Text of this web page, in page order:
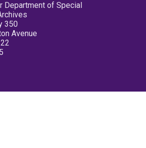
Department of Special
350
Avenue